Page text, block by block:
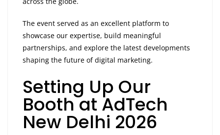
The event served as an excellent platform to
showcase our expertise, build meaningful
partnerships, and explore the latest developments
shaping the future of digital marketing.
Setting Up Our
Booth at AdTech
New Delhi 2026